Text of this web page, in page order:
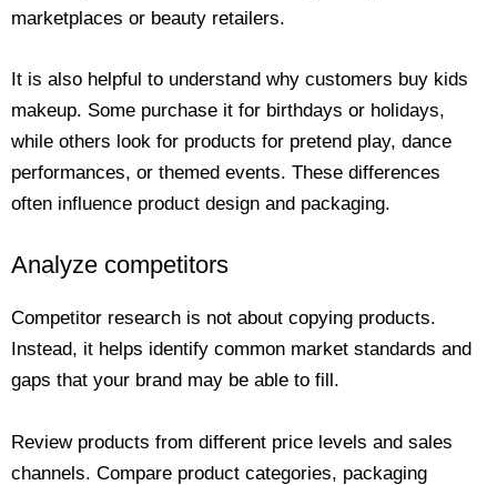
marketplaces or beauty retailers.
It is also helpful to understand why customers buy kids
makeup. Some purchase it for birthdays or holidays,
while others look for products for pretend play, dance
performances, or themed events. These differences
often influence product design and packaging.
Analyze competitors
Competitor research is not about copying products.
Instead, it helps identify common market standards and
gaps that your brand may be able to fill.
Review products from different price levels and sales
channels. Compare product categories, packaging